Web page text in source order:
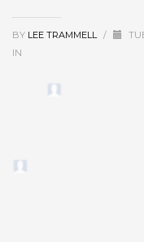
BY LEE TRAMMELL /
IN